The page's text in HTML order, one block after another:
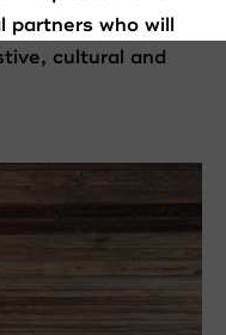
partners who will
cultural and